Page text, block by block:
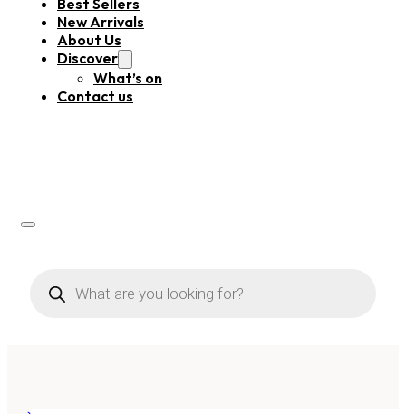
Best Sellers
New Arrivals
About Us
Discover
What’s on
Contact us
search